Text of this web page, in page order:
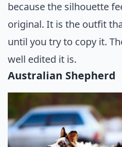
because the silhouette
original. It is the outfit
until you try to copy it.
well edited it is.
Australian Shepherd